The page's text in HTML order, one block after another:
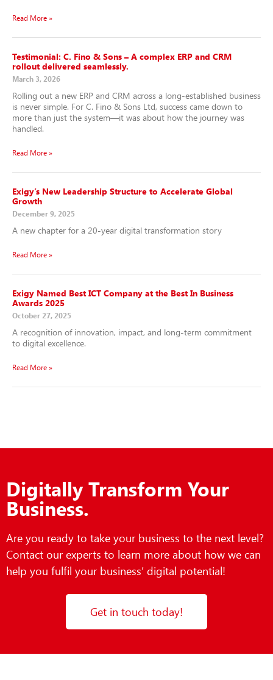
Read More »
Testimonial: C. Fino & Sons – A complex ERP and CRM
rollout delivered seamlessly.
March 3, 2026
Rolling out a new ERP and CRM across a long-established business
is never simple. For C. Fino & Sons Ltd, success came down to
more than just the system—it was about how the journey was
handled.
Read More »
Exigy’s New Leadership Structure to Accelerate Global
Growth
December 9, 2025
A new chapter for a 20-year digital transformation story
Read More »
Exigy Named Best ICT Company at the Best In Business
Awards 2025
October 27, 2025
A recognition of innovation, impact, and long-term commitment
to digital excellence.
Read More »
Digitally Transform Your
Business.
Are you ready to take your business to the next level?
Contact our experts to learn more about how we can
help you fulfil your business’ digital potential!
Get in touch today!